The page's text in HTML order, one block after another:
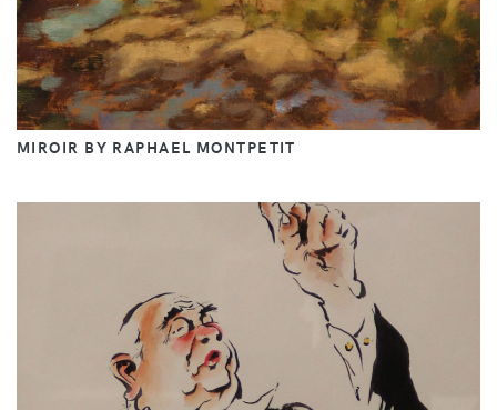
MIROIR BY RAPHAEL MONTPETIT